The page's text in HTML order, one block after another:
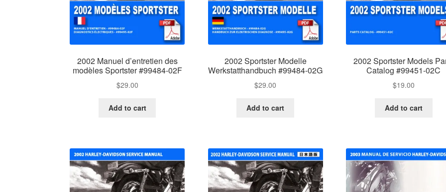
2002 Manuel d’entretien des
modèles Sportster #99484-02F
$29.00
Add to cart
2002 Sportster Modelle
Werkstatthandbuch #99484-02G
$29.00
Add to cart
2002 Sportster Models
Catalog #99451-02C
$19.00
Add to cart